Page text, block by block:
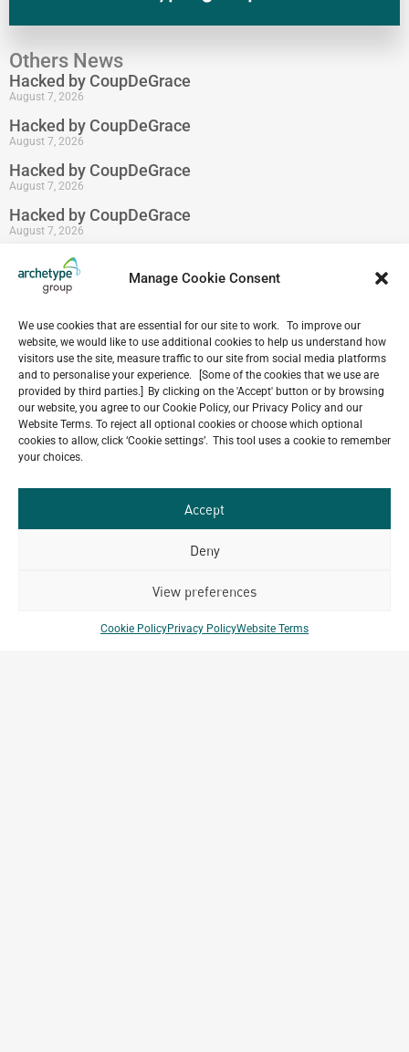
Manage Cookie Consent
We use cookies that are essential for our site to work. To improve our
website, we would like to use additional cookies to help us understand how
visitors use the site, measure traffic to our site from social media platforms
and to personalise your experience. [Some of the cookies that we use are
provided by third parties.] By clicking on the 'Accept' button or by browsing
our website, you agree to our Cookie Policy, our Privacy Policy and our
Website Terms. To reject all optional cookies or choose which optional
cookies to allow, click ‘Cookie settings’. This tool uses a cookie to remember
your choices.
Accept
Deny
View preferences
Cookie PolicyPrivacy PolicyWebsite Terms
Others News
Hacked by CoupDeGrace
August 7, 2026
Hacked by CoupDeGrace
August 7, 2026
Hacked by CoupDeGrace
August 7, 2026
Hacked by CoupDeGrace
August 7, 2026
Hacked by CoupDeGrace
August 7, 2026
August 7, 2026
Our
Portfolio.
ALL
PROJECTS
Archetype Group
has been working on over
projects in